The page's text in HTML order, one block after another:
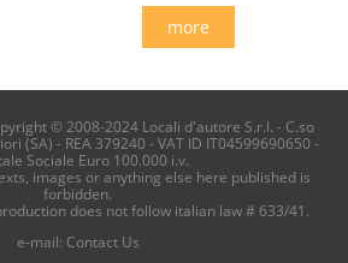
more
© 2008-2024 Locali d'autore S.r.l. - C.so
(SA) - REA 379240 - VAT ID IT04599690650 -
Sociale Euro 100.000 i.v.
images or anything else here published is
forbidden.
does not follow italian law # 633/41.
e-mail: Contact Us